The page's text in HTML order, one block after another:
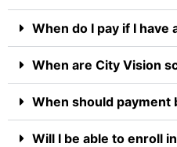
When do I pay if I
When are City Vision
When should payment
Will I be able to enroll